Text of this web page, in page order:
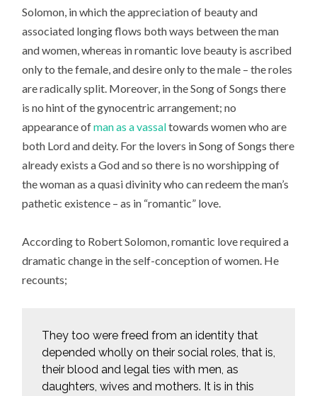
Solomon, in which the appreciation of beauty and
associated longing flows both ways between the man
and women, whereas in romantic love beauty is ascribed
only to the female, and desire only to the male – the roles
are radically split. Moreover, in the Song of Songs there
is no hint of the gynocentric arrangement; no
appearance ofman as a vassaltowards women who are
both Lord and deity. For the lovers in Song of Songs there
already exists a God and so there is no worshipping of
the woman as a quasi divinity who can redeem the man’s
pathetic existence – as in “romantic” love.
According to Robert Solomon, romantic love required a
dramatic change in the self-conception of women. He
recounts;
They too were freed from an identity that
depended wholly on their social roles, that is,
their blood and legal ties with men, as
daughters, wives and mothers. It is in this